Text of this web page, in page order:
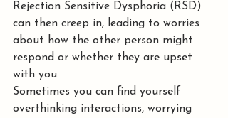
Rejection Sensitive Dysphoria (RSD)
can then creep in, leading to worries
about how the other person might
respond or whether they are upset
with you.
Sometimes you can find yourself
overthinking interactions, worrying